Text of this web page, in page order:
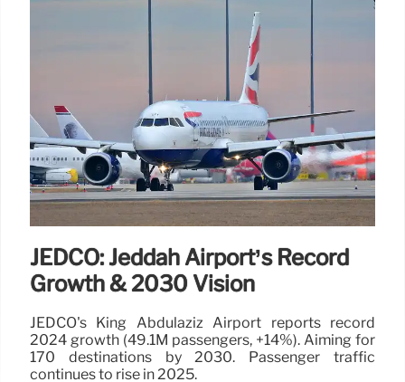
Undetectable Home: Selfie Costs
$20K! Joshua Tree Rental
The mirrored Undetectable Home in Joshua Tree, a
celebrity hotspot, charges $20K for unauthorized
brand selfies. A TikToker shares his expensive
lesson after a photoshoot selfie.
20 Sep 2025
JEDCO: Jeddah Airport’s Record
Growth & 2030 Vision
JEDCO's King Abdulaziz Airport reports record
2024 growth (49.1M passengers, +14%). Aiming for
170 destinations by 2030. Passenger traffic
continues to rise in 2025.